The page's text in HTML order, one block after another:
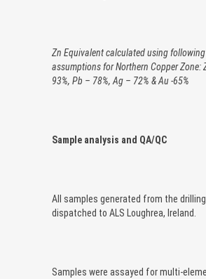
Zn Equivalent calculated using
assumptions for Northern Copper Zone:
93%, Pb – 78%, Ag – 72% & Au -65%
Sample analysis and QA/QC
All samples generated from the
dispatched to ALS Loughrea, Ireland.
Samples were assayed for multi-